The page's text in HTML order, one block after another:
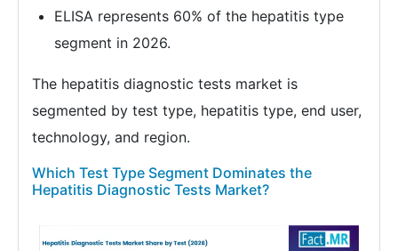
ELISA represents 60% of the hepatitis type
segment in 2026.
The hepatitis diagnostic tests market is
segmented by test type, hepatitis type, end user,
technology, and region.
Which Test Type Segment Dominates the
Hepatitis Diagnostic Tests Market?